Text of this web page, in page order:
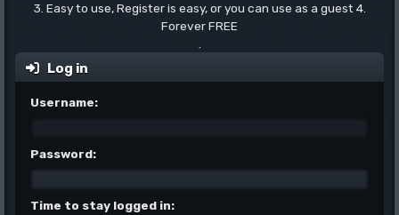
3. Easy to use, Register is easy, or you can use as a guest 4.
Forever FREE
Log in
Username:
Password:
Time to stay logged in: